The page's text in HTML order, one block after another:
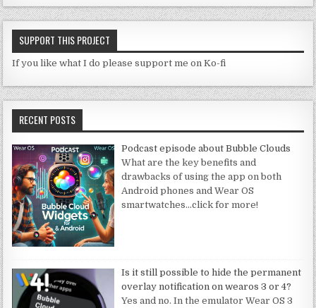
SUPPORT THIS PROJECT
If you like what I do please support me on Ko-fi
RECENT POSTS
Podcast episode about Bubble Clouds
What are the key benefits and
drawbacks of using the app on both
Android phones and Wear OS
smartwatches…click for more!
Is it still possible to hide the permanent
overlay notification on wearos 3 or 4?
Yes and no. In the emulator Wear OS 3